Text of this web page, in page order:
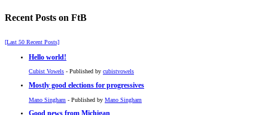
Recent Posts on FtB
[Last 50 Recent Posts]
Hello world!
Cubist Vowels - Published by cubistvowels
Mostly good elections for progressives
Mano Singham - Published by Mano Singham